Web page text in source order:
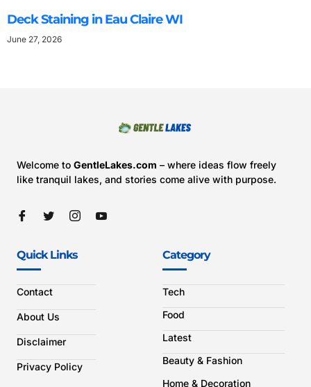
Deck Staining in Eau Claire WI
June 27, 2026
Welcome to GentleLakes.com – where ideas flow freely
like tranquil lakes, and stories come alive with purpose.
Quick Links
Contact
About Us
Disclaimer
Privacy Policy
Category
Tech
Food
Latest
Beauty & Fashion
Home & Decoration